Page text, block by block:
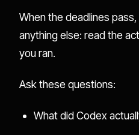
When the deadlines
anything else: read the
you ran.
Ask these questions:
What did Codex